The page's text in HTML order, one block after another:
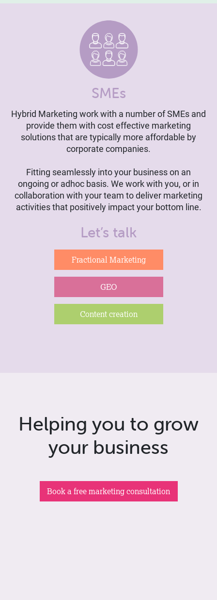
SMEs
Hybrid Marketing work with a number of SMEs and
provide them with cost effective marketing
solutions that are typically more affordable by
corporate companies.
Fitting seamlessly into your business on an
ongoing or adhoc basis. We work with you, or in
collaboration with your team to deliver marketing
activities that positively impact your bottom line.
Let’s talk
Fractional Marketing
GEO
Content creation
Helping you to grow
your business
Book a free marketing consultation